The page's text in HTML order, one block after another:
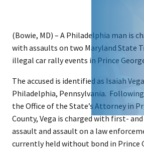
(Bowie, MD) – A Philadelphia man is
with assaults on two Maryland State
illegal car rally events in Prince
The accused is identified as Isaiah
Philadelphia, Pennsylvania.
the Office of the State’s Attorney in
County, Vega is charged with first-
assault and assault on a law
currently held without bond in Prince